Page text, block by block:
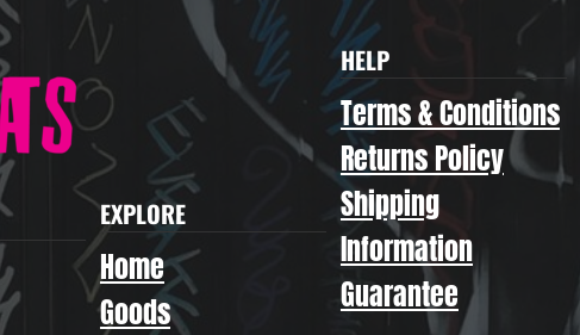
EXPLORE
Home
Goods
HELP
Terms & Conditions
Returns Policy
Shipping
Information
Guarantee